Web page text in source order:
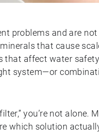
problems and are not
that cause
that affect water
system—or
you’re not alone.
which solution